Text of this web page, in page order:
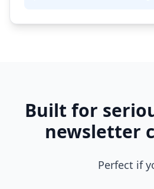
Built for
newsletter
Perfect if